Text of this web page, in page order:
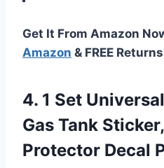
Get It From Amazon
Amazon & FREE Returns
4. 1 Set
Gas Tank
Protector Decal